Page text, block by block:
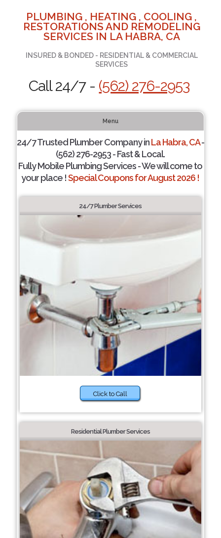
PLUMBING , HEATING , COOLING ,
RESTORATIONS AND REMODELING
SERVICES IN LA HABRA, CA
INSURED & BONDED - RESIDENTIAL & COMMERCIAL
SERVICES
Call 24/7 - (562) 276-2953
Menu
24/7 Trusted Plumber Company inLa Habra, CA-
(562) 276-2953 - Fast & Local.
Fully Mobile Plumbing Services - We will come to
your place !Special Coupons for August 2026 !
24/7 Plumber Services
Click to Call
Residential Plumber Services